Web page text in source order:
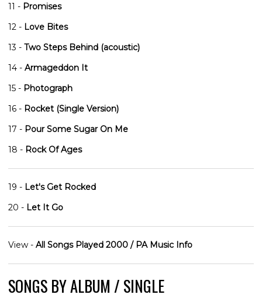
11 - Promises
12 - Love Bites
13 - Two Steps Behind (acoustic)
14 - Armageddon It
15 - Photograph
16 - Rocket (Single Version)
17 - Pour Some Sugar On Me
18 - Rock Of Ages
19 - Let's Get Rocked
20 - Let It Go
View - All Songs Played 2000 / PA Music Info
SONGS BY ALBUM / SINGLE